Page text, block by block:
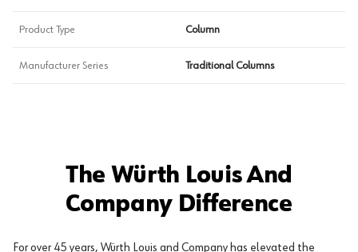
Product Type Column
Manufacturer Series Traditional Columns
The Würth Louis And
Company Difference
For over 45 years, Würth Louis and Company has elevated the